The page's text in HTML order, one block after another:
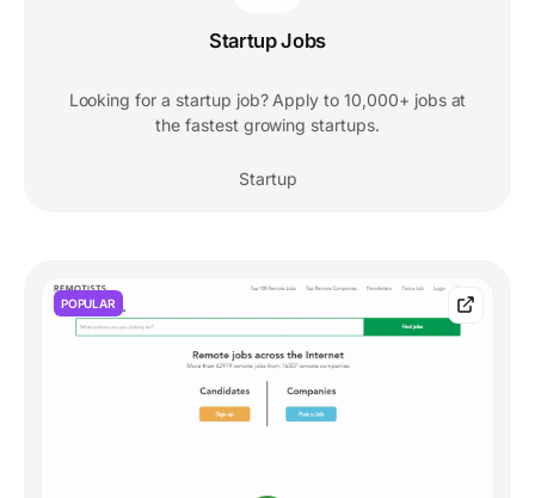
Startup Jobs
Looking for a startup job? Apply to 10,000+ jobs at
the fastest growing startups.
Startup
POPULAR